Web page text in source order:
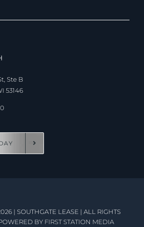
Ste B
53146
| SOUTHGATE LEASE | ALL RIGHTS
BY FIRST STATION MEDIA